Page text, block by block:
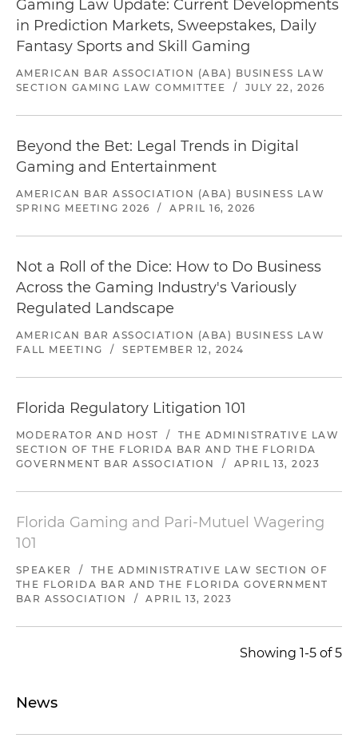
Gaming Law Update: Current Developments
in Prediction Markets, Sweepstakes, Daily
Fantasy Sports and Skill Gaming
AMERICAN BAR ASSOCIATION (ABA) BUSINESS LAW
SECTION GAMING LAW COMMITTEE
/ JULY 22, 2026
Beyond the Bet: Legal Trends in Digital
Gaming and Entertainment
AMERICAN BAR ASSOCIATION (ABA) BUSINESS LAW
SPRING MEETING 2026
/ APRIL 16, 2026
Not a Roll of the Dice: How to Do Business
Across the Gaming Industry's Variously
Regulated Landscape
AMERICAN BAR ASSOCIATION (ABA) BUSINESS LAW
FALL MEETING
/ SEPTEMBER 12, 2024
Florida Regulatory Litigation 101
MODERATOR AND HOST /
THE ADMINISTRATIVE LAW
SECTION OF THE FLORIDA BAR AND THE FLORIDA
GOVERNMENT BAR ASSOCIATION
/ APRIL 13, 2023
Florida Gaming and Pari-Mutuel Wagering
101
SPEAKER /
THE ADMINISTRATIVE LAW SECTION OF
THE FLORIDA BAR AND THE FLORIDA GOVERNMENT
BAR ASSOCIATION
/ APRIL 13, 2023
Showing 1-5 of 5
News